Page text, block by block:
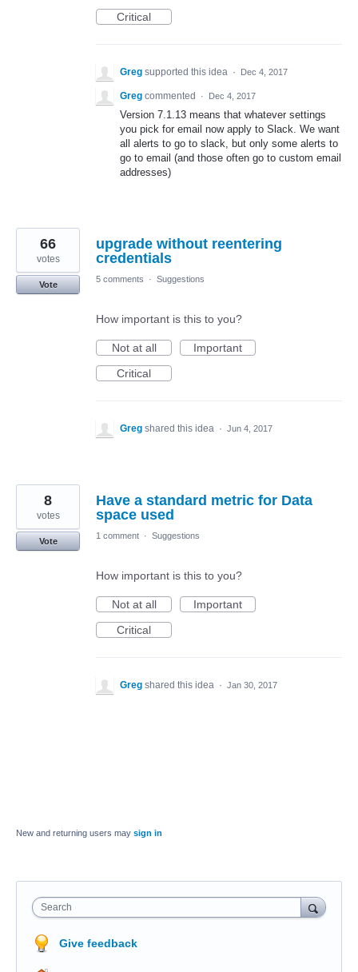
Critical
Greg supported this idea · Dec 4, 2017
Greg commented · Dec 4, 2017
Version 7.1.13 means that whatever settings
you pick for email now apply to Slack. We want
all alerts to go to slack, but only some alerts to
go to email (and those often go to custom email
addresses)
upgrade without reentering
credentials
66
votes
Vote
5 comments · Suggestions
How important is this to you?
Not at all
Important
Critical
Greg shared this idea · Jun 4, 2017
Have a standard metric for Data
space used
8
votes
Vote
1 comment · Suggestions
How important is this to you?
Not at all
Important
Critical
Greg shared this idea · Jan 30, 2017
New and returning users may sign in
Search
Give feedback